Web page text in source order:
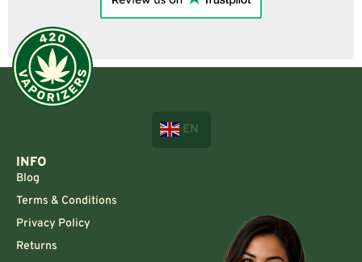
EN
INFO
Blog
Terms & Conditions
Privacy Policy
Returns